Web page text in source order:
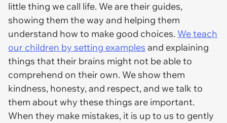
little thing we call life. We are their guides,
showing them the way and helping them
understand how to make good choices. We teach
our children by setting examples and explaining
things that their brains might not be able to
comprehend on their own. We show them
kindness, honesty, and respect, and we talk to
them about why these things are important.
When they make mistakes, it is up to us to gently